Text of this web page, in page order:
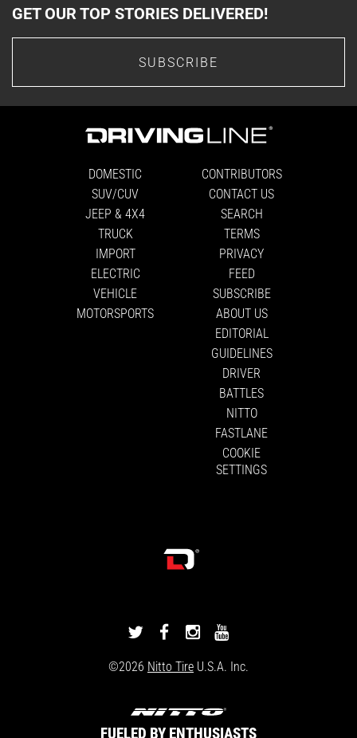
GET OUR TOP STORIES DELIVERED!
SUBSCRIBE
DOMESTIC
SUV/CUV
JEEP & 4X4
TRUCK
IMPORT
ELECTRIC
VEHICLE
MOTORSPORTS
CONTRIBUTORS
CONTACT US
SEARCH
TERMS
PRIVACY
FEED
SUBSCRIBE
ABOUT US
EDITORIAL
GUIDELINES
DRIVER
BATTLES
NITTO
FASTLANE
COOKIE
SETTINGS
DRIVINGLINE
TWITTER
DRIVINGLINE
FACEBOOK
DRIVINGLINE
INSTAGRAM
YOUTUBE
©2026 Nitto Tire U.S.A. Inc.
FUELED BY ENTHUSIASTS